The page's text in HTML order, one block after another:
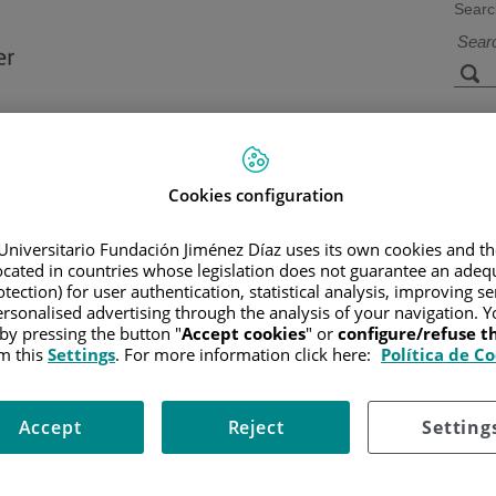
Technology
/PATIENT INFORMATION AND SUPPORT/GENERAL
sometimes, other parts of the female reproductive system. It
vagina that has spread. A hysterectomy is also occasionally
Cookies configuration
Fundación Jiménez Díaz uses its own cookies and
in countries whose legislation does not guarantee an
for user authentication, statistical analysis, improving
advertising through the analysis of your navigation.
pressing the button "Accept cookies" or configure/refuse
thisSettings. For more information click here: Política de
Reject
Accept